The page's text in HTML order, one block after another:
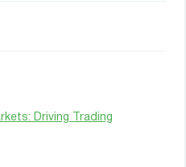
Driving Trading